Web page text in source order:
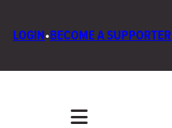
LOGIN•BECOME A SUPPORTER